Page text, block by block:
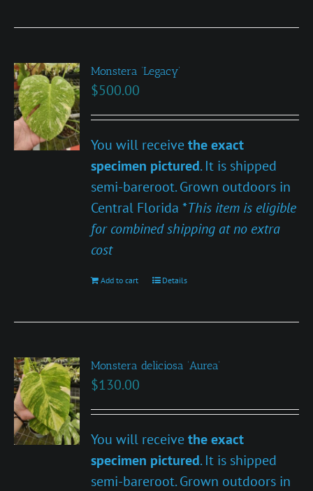
Monstera ‘Legacy’
$500.00
You will receivethe exact
specimen pictured. It is shipped
semi-bareroot. Grown outdoors in
Central Florida *This item is eligible
for combined shipping at no extra
cost
Add to cart Details
Monstera deliciosa ‘Aurea’
$130.00
You will receivethe exact
specimen pictured. It is shipped
semi-bareroot. Grown outdoors in